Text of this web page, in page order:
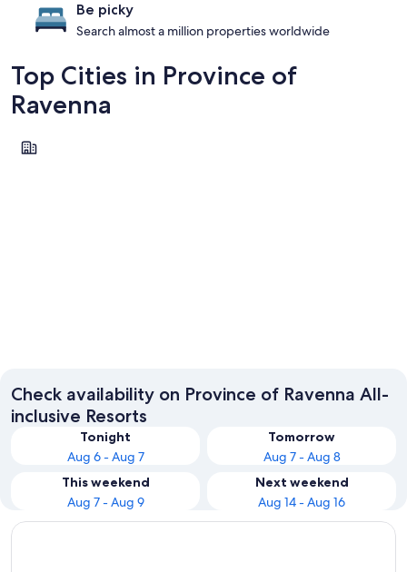
Be picky
Search almost a million properties worldwide
Top Cities in Province of
Ravenna
Ravenna
Check availability on Province of Ravenna All-
inclusive Resorts
Tonight
Aug 6 - Aug 7
Tomorrow
Aug 7 - Aug 8
This weekend
Aug 7 - Aug 9
Next weekend
Aug 14 - Aug 16